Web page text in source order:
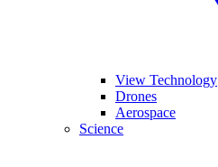
View Technology
Drones
Aerospace
Science